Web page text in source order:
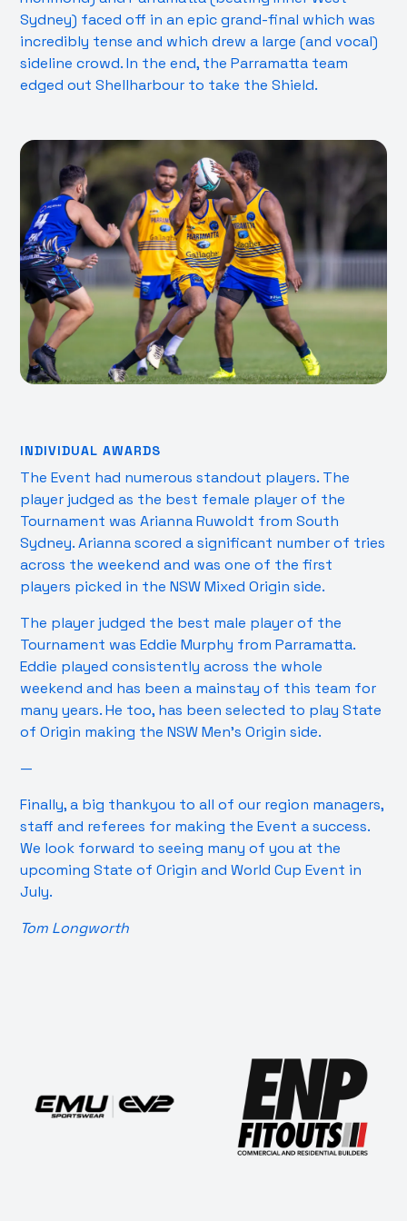
Sydney) faced off in an epic grand-final which was
incredibly tense and which drew a large (and vocal)
sideline crowd. In the end, the Parramatta team
edged out Shellharbour to take the Shield.
INDIVIDUAL AWARDS
The Event had numerous standout players. The
player judged as the best female player of the
Tournament was Arianna Ruwoldt from South
Sydney. Arianna scored a significant number of tries
across the weekend and was one of the first
players picked in the NSW Mixed Origin side.
The player judged the best male player of the
Tournament was Eddie Murphy from Parramatta.
Eddie played consistently across the whole
weekend and has been a mainstay of this team for
many years. He too, has been selected to play State
of Origin making the NSW Men’s Origin side.
—
Finally, a big thankyou to all of our region managers,
staff and referees for making the Event a success.
We look forward to seeing many of you at the
upcoming State of Origin and World Cup Event in
July.
Tom Longworth